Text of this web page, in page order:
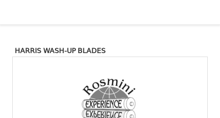
HARRIS WASH-UP BLADES